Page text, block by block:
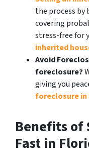
the process by
covering
stress-free for
inherited
Avoid
foreclosure?
giving you
foreclosure in
Benefits of
Fast in